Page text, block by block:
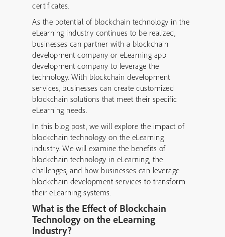
certificates.
As the potential of blockchain technology in the
eLearning industry continues to be realized,
businesses can partner with a blockchain
development company or eLearning app
development company to leverage the
technology. With blockchain development
services, businesses can create customized
blockchain solutions that meet their specific
eLearning needs.
In this blog post, we will explore the impact of
blockchain technology on the eLearning
industry. We will examine the benefits of
blockchain technology in eLearning, the
challenges, and how businesses can leverage
blockchain development services to transform
their eLearning systems.
What is the Effect of Blockchain
Technology on the eLearning
Industry?